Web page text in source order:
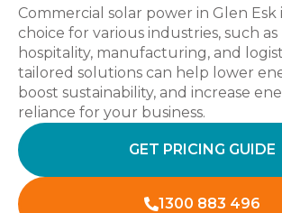
Commercial solar power in Glen Esk
choice for various industries, such as
hospitality, manufacturing, and
tailored solutions can help lower
boost sustainability, and increase
reliance for your business.
GET PRICING GUIDE
1300 883 496